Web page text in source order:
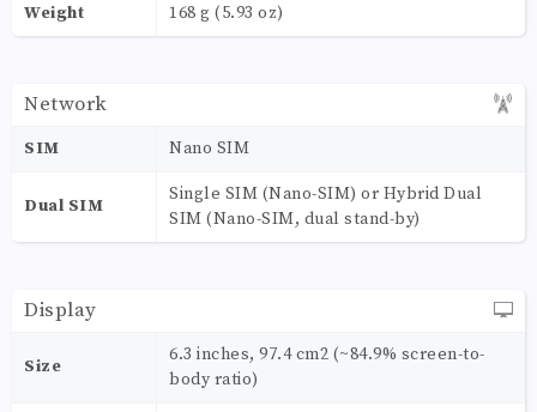
Weight 168 g (5.93 oz)
Network
SIM Nano SIM
Dual SIM
Single SIM (Nano-SIM) or Hybrid Dual
SIM (Nano-SIM, dual stand-by)
Display
Size
6.3 inches, 97.4 cm2 (~84.9% screen-to-
body ratio)